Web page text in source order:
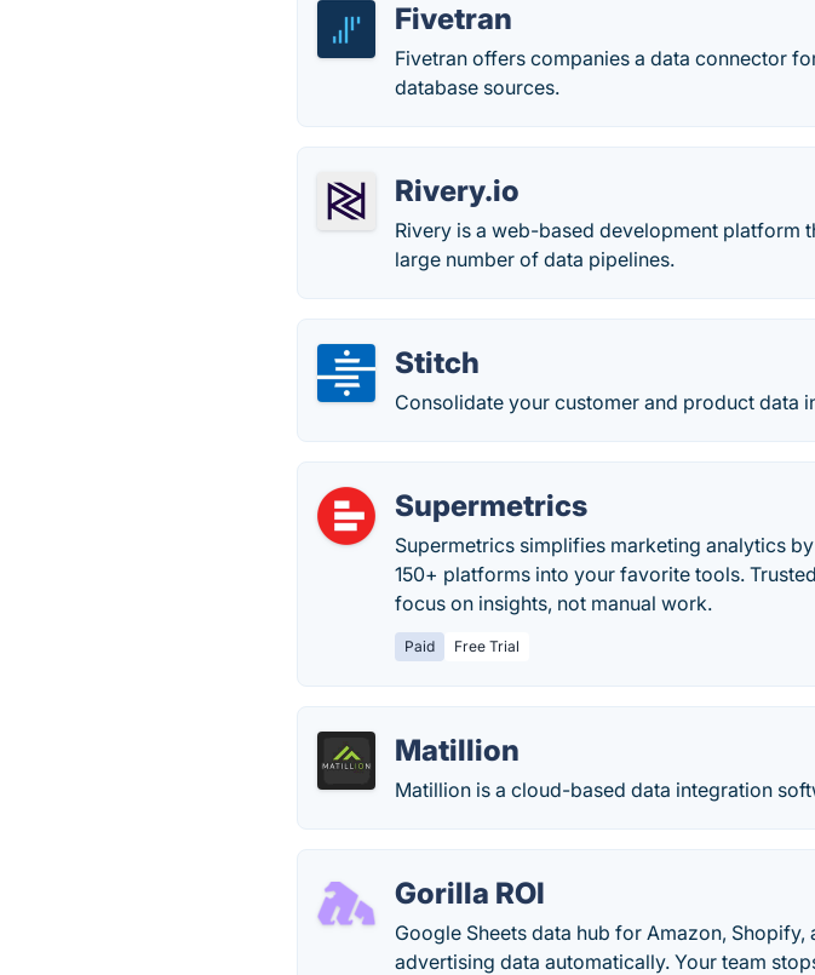
Fivetran
Fivetran offers companies a data connector
database sources.
Rivery.io
Rivery is a web-based development platform
large number of data pipelines.
Stitch
Consolidate your customer and product data
Supermetrics
Supermetrics simplifies marketing analytics
150+ platforms into your favorite tools.
focus on insights, not manual work.
Paid Free Trial
Matillion
Matillion is a cloud-based data integration
Gorilla ROI
Google Sheets data hub for Amazon,
advertising data automatically. Your team